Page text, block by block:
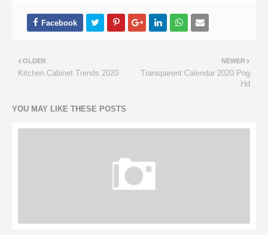
NEWER
Transparent Calendar 2020 Png
Hd
OLDER
Kitchen Cabinet Trends 2020
YOU MAY LIKE THESE POSTS